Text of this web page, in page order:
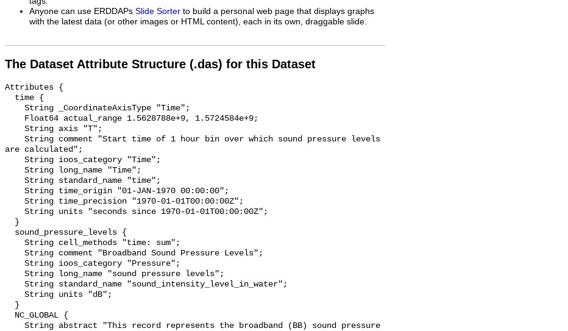
Anyone can use ERDDAPs Slide Sorter to build a personal web page that displays graphs
with the latest data (or other images or HTML content), each in its own, draggable slide.
The Dataset Attribute Structure (.das) for this Dataset
Attributes {
are calculated";